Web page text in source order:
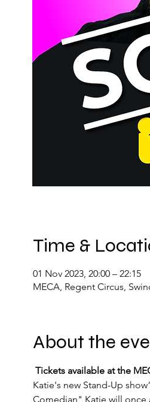
Time &
01 Nov 2023, 20:00 – 22:15
MECA, Regent Circus,
About the
Tickets available at the
Katie's new Stand-Up
Comedian" Katie will once